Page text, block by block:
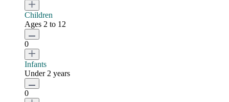
Children
Ages 2 to 12
0
Infants
Under 2 years
0